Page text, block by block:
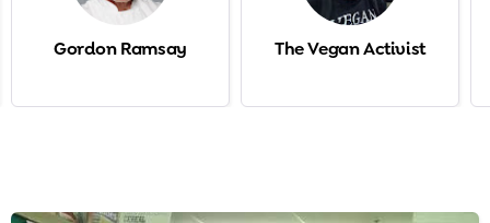
Gordon Ramsay The Vegan Activist